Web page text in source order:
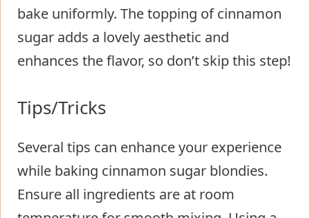
bake uniformly. The topping of cinnamon
sugar adds a lovely aesthetic and
enhances the flavor, so don’t skip this step!
Tips/Tricks
Several tips can enhance your experience
while baking cinnamon sugar blondies.
Ensure all ingredients are at room